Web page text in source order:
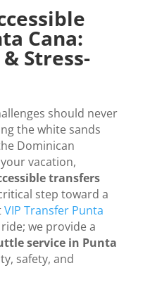
Cana:
Stress-
should never
the white sands
Dominican
vacation,
transfers
step toward a
VIP Transfer Punta
we provide a
service in Punta
safety, and